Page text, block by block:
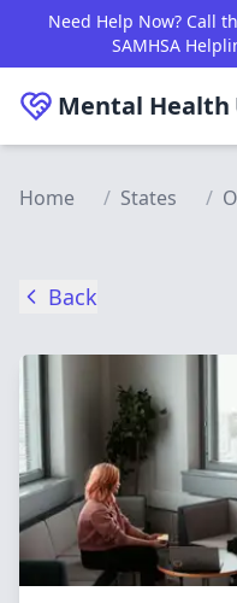
Skip to main content
Need Help Now? Call
SAMHSA
Mental Health
Home / States /
Back